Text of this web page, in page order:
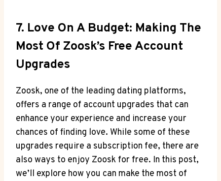
7. Love On A Budget: Making The
Most Of Zoosk’s Free Account
Upgrades
Zoosk, one of the leading dating platforms,
offers a range of account upgrades that can
enhance your experience and increase your
chances of finding love. While some of these
upgrades require a subscription fee, there are
also ways to enjoy Zoosk for free. In this post,
we’ll explore how you can make the most of